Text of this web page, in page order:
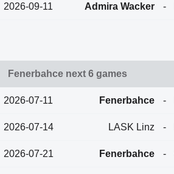
2026-09-11 Admira Wacker -
Fenerbahce next 6 games
2026-07-11 Fenerbahce -
2026-07-14 LASK Linz -
2026-07-21 Fenerbahce -